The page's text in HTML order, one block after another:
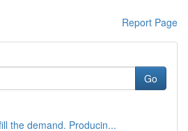
Report Page
Go
the demand. Producin...